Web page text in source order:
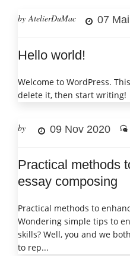
by AtelierDuMac 07
Hello world!
Welcome to WordPress.
delete it, then start writing!
by 09 Nov 2020
Practical methods
essay composing
Practical methods to
Wondering simple tips to
skills? Well, you and we
to rep...